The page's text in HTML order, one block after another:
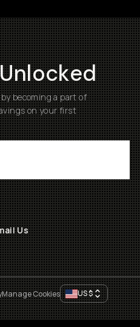
becoming a part of
on your first
Us
Manage Cookies US$